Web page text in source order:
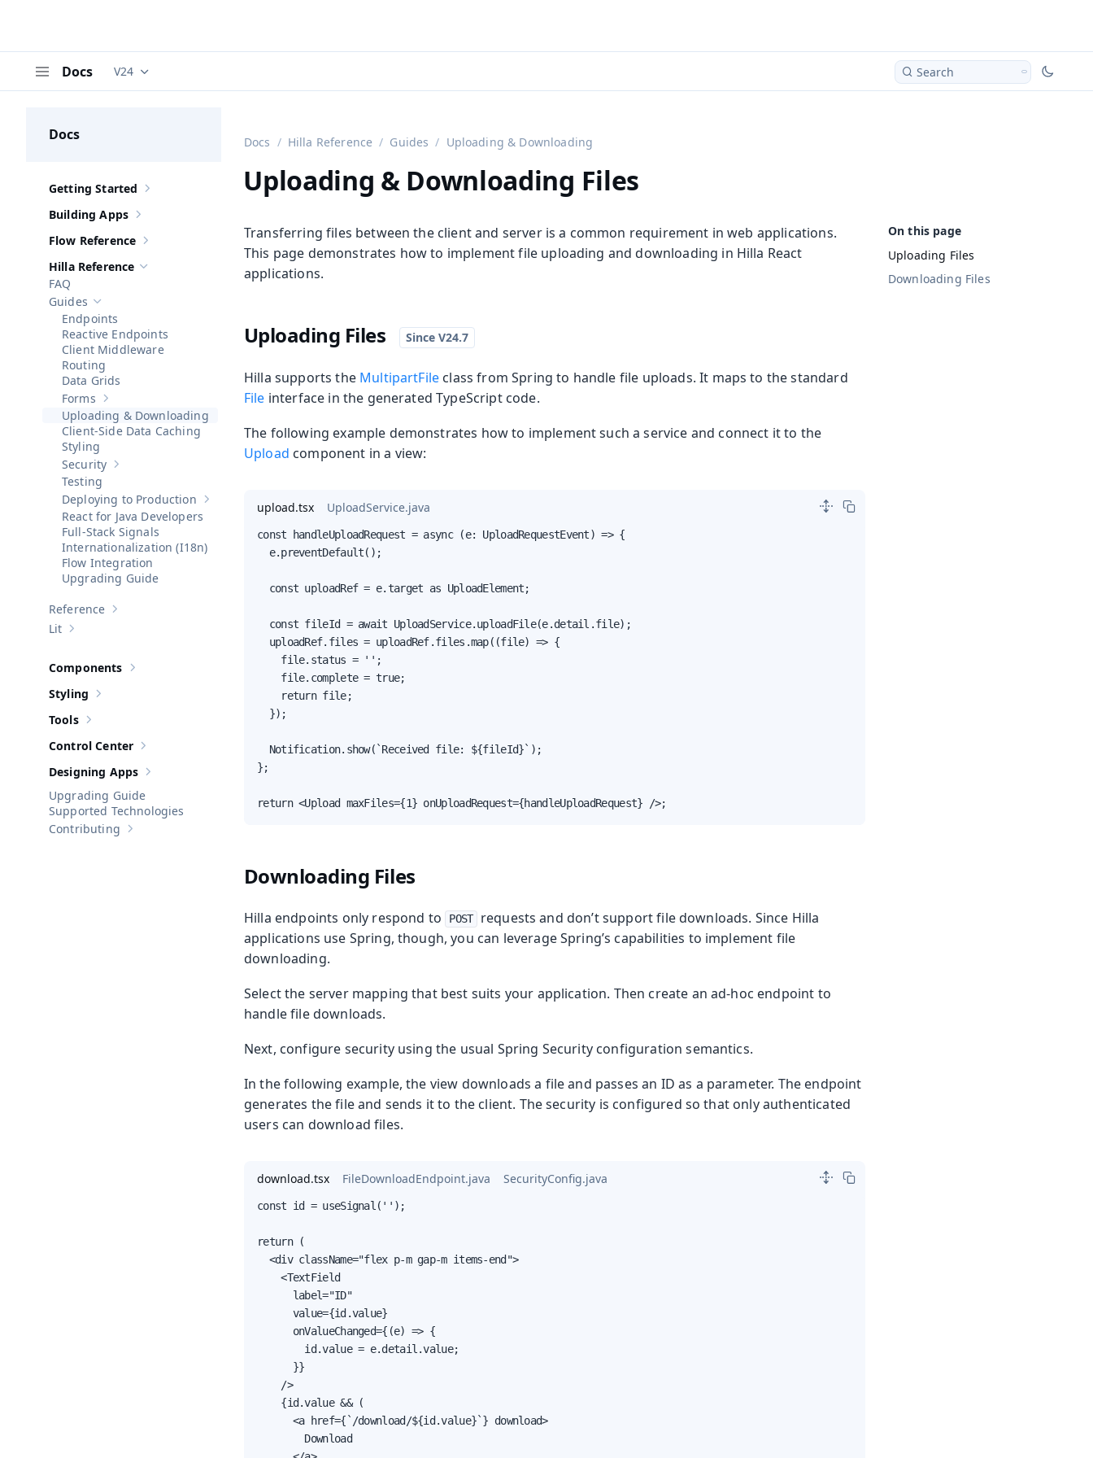
Docs Documentation versions (currently viewing
V24 Search
Docs
Show sub-pages of Getting Started
Getting Started
Show sub-pages of
Building Apps
Show sub-pages of Flow Reference
Flow Reference
Hide sub-pages of Hilla Reference
Hilla Reference
FAQ
Hide sub-pages of
Guides
Endpoints
Reactive Endpoints
Client Middleware
Routing
Data Grids
Show sub-pages of
Forms
Uploading & Downloading
Client-Side Data Caching
Styling
Show sub-pages of
Security
Testing
Show sub-pages ofDeploying to Production
Deploying to Production
React for Java Developers
Full-Stack Signals
Internationalization (I18n)
Flow Integration
Upgrading Guide
Show sub-pages of
Reference
Show sub-pages of
Lit
Show sub-pages of Components
Components
Show sub-pages of
Styling
Show sub-pages of
Tools
Show sub-pages of Control Center
Control Center
Show sub-pages of Designing Apps
Designing Apps
Upgrading Guide
Supported Technologies
Show sub-pages of
Contributing
Docs Hilla Reference Guides Uploading & Downloading
Uploading & Downloading Files
Uploading Files
Downloading Files
Transferring files between the client and server is a common requirement in web applications.
This page demonstrates how to implement file uploading and downloading in Hilla React
applications.
Uploading Files
Hilla supports the MultipartFile class from Spring to handle file uploads. It maps to the standard
File interface in the generated TypeScript code.
The following example demonstrates how to implement such a service and connect it to the
Upload component in a view:
upload.tsx UploadService.java
const handleUploadRequest = async (e: UploadRequestEvent) => {
  e.preventDefault();
  const uploadRef = e.target as UploadElement;
  const fileId = await UploadService.uploadFile(e.detail.file);
  uploadRef.files = uploadRef.files.map((file) => {
    file.status = '';
    file.complete = true;
    return file;
  });
  Notification.show(`Received file: ${fileId}`);
};
return <Upload maxFiles={1} onUploadRequest={handleUploadRequest} />;
Downloading Files
Hilla endpoints only respond to POST requests and don’t support file downloads. Since Hilla
applications use Spring, though, you can leverage Spring’s capabilities to implement file
downloading.
Select the server mapping that best suits your application. Then create an ad-hoc endpoint to
handle file downloads.
Next, configure security using the usual Spring Security configuration semantics.
In the following example, the view downloads a file and passes an ID as a parameter. The endpoint
generates the file and sends it to the client. The security is configured so that only authenticated
users can download files.
download.tsx FileDownloadEndpoint.java SecurityConfig.java
const id = useSignal('');
return (
  <div className="flex p-m gap-m items-end">
    <TextField
      label="ID"
      value={id.value}
      onValueChanged={(e) => {
        id.value = e.detail.value;
      }}
    />
    {id.value && (
      <a href={`/download/${id.value}`} download>
        Download